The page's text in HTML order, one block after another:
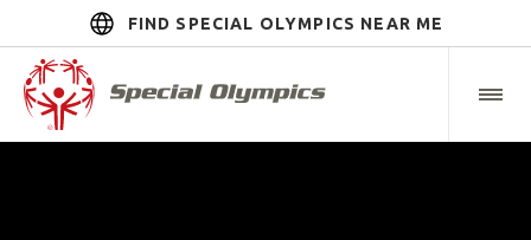
FIND SPECIAL OLYMPICS NEAR ME